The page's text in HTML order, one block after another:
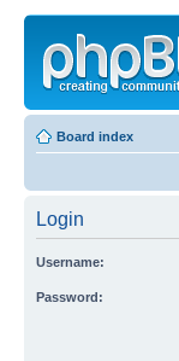
Board index
Login
Username:
Password: